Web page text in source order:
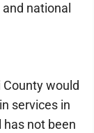
national
would
services in
not been